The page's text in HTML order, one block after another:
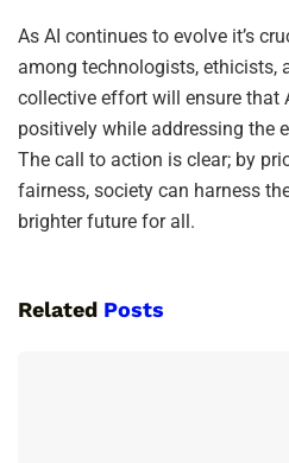
As AI continues to evolve it’s
among technologists, ethicists,
collective effort will ensure that
positively while addressing the
The call to action is clear; by
fairness, society can harness
brighter future for all.
Related Posts